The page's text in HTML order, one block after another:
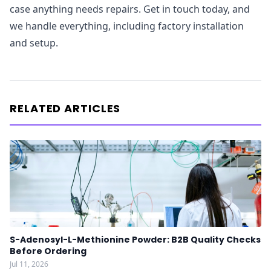
case anything needs repairs. Get in touch today, and
we handle everything, including factory installation
and setup.
RELATED ARTICLES
S-Adenosyl-L-Methionine Powder: B2B Quality Checks
Before Ordering
Jul 11, 2026